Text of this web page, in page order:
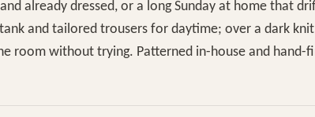
already dressed, or a long Sunday at home that
and tailored trousers for daytime; over a dark
room without trying. Patterned in-house and hand-